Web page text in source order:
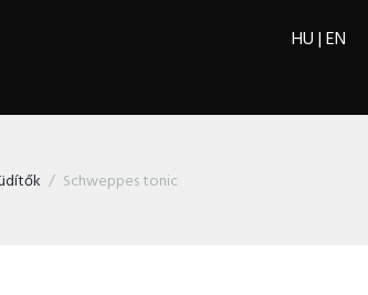
HU|EN
Schweppes tonic